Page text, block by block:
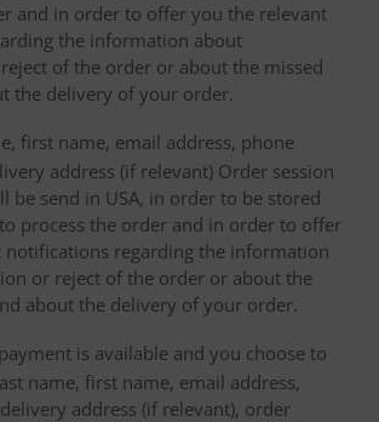
and in order to offer you the relevant
the information about
of the order or about the missed
the delivery of your order.
first name, email address, phone
address (if relevant) Order session
be send in USA, in order to be stored
process the order and in order to offer
notifications regarding the information
or reject of the order or about the
about the delivery of your order.
is available and you choose to
name, first name, email address,
address (if relevant), order